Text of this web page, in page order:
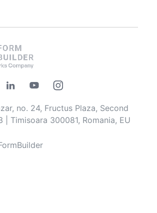
no. 24, Fructus Plaza, Second
| Timisoara 300081, Romania, EU